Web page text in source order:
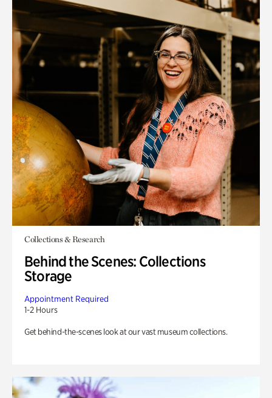
Collections & Research
Behind the Scenes: Collections
Storage
Appointment Required
1-2 Hours
Get behind-the-scenes look at our vast museum collections.